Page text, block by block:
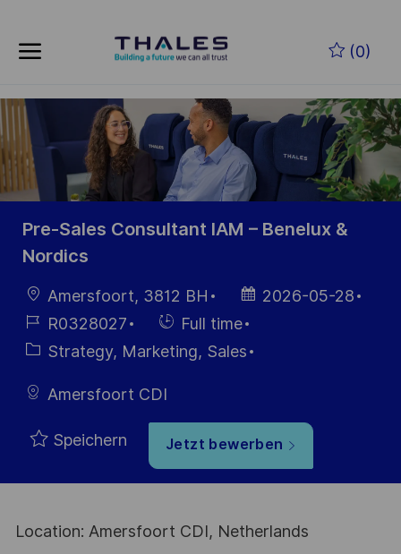
(0)
-
Pre-Sales Consultant IAM – Benelux &
Nordics
Ort Amersfoort, 3812 BH
Datum der
Veröffentlichung
2026-05-28
Job-
ID
R0328027 Einstellunngstyp
Full time
Kategorie
Strategy, Marketing, Sales
Amersfoort CDI
Speichern Jetzt bewerben
Location: Amersfoort CDI, Netherlands